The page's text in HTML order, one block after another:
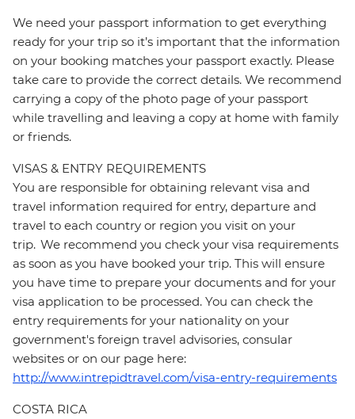
We need your passport information to get everything
ready for your trip so it’s important that the information
on your booking matches your passport exactly. Please
take care to provide the correct details. We recommend
carrying a copy of the photo page of your passport
while travelling and leaving a copy at home with family
or friends.
VISAS & ENTRY REQUIREMENTS
You are responsible for obtaining relevant visa and
travel information required for entry, departure and
travel to each country or region you visit on your
trip. We recommend you check your visa requirements
as soon as you have booked your trip. This will ensure
you have time to prepare your documents and for your
visa application to be processed. You can check the
entry requirements for your nationality on your
government's foreign travel advisories, consular
websites or on our page here:
http://www.intrepidtravel.com/visa-entry-requirements
COSTA RICA